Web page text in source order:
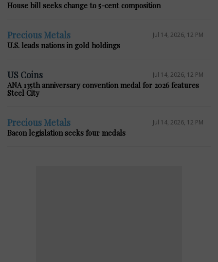
House bill seeks change to 5-cent composition
Precious Metals Jul 14, 2026, 12 PM
U.S. leads nations in gold holdings
US Coins Jul 14, 2026, 12 PM
ANA 135th anniversary convention medal for 2026 features
Steel City
Precious Metals Jul 14, 2026, 12 PM
Bacon legislation seeks four medals